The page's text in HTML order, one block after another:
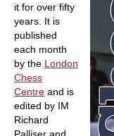
it for over fifty
years. It is
published
each month
by the London
Chess
Centre and is
edited by IM
Richard